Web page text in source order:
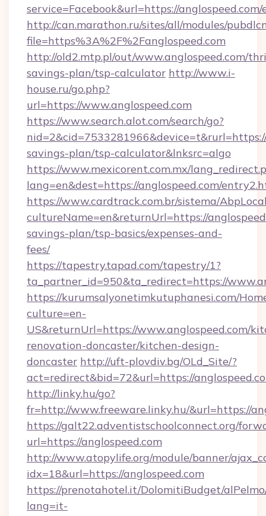
service=Facebook&url=https://
http://can.marathon.ru/sites/all/modules/
file=https%3A%2F%2Fanglospeed.com
http://old2.mtp.pl/out/www.anglospeed.com/
savings-plan/tsp-calculator http://www.i-
house.ru/go.php?
url=https://www.anglospeed.com
https://www.search.alot.com/search/go?
savings-plan/tsp-calculator&lnksrc=algo
https://www.mexicorent.com.mx/
lang=en&dest=https://anglospeed.com/
https://www.cardtrack.com.br/sistema/
cultureName=en&returnUrl=https://
savings-plan/tsp-basics/expenses-and-
fees/
https://tapestry.tapad.com/tapestry/1?
ta_partner_id=950&ta_redirect=https://
https://kurumsalyonetimkutuphanesi.com/
culture=en-
US&returnUrl=https://www.anglospeed.com/
renovation-doncaster/kitchen-design-
doncaster http://uft-plovdiv.bg/OLd_Site/?
act=redirect&bid=72&url=https://
http://linky.hu/go?
fr=http://www.freeware.linky.hu/&url=https://
https://galt22.adventistschoolconnect.org/
url=https://anglospeed.com
http://www.atopylife.org/module/banner/
idx=18&url=https://anglospeed.com
https://prenotahotel.it/DolomitiBudget/
lang=it-